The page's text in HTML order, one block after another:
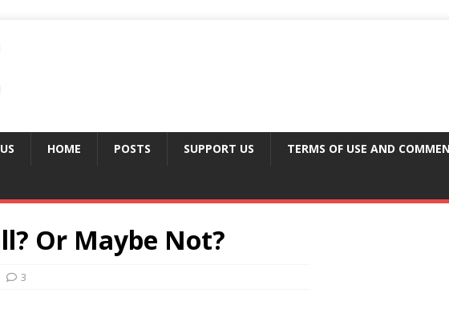
HOME POSTS SUPPORT US TERMS OF USE AND
Or Maybe Not?
3